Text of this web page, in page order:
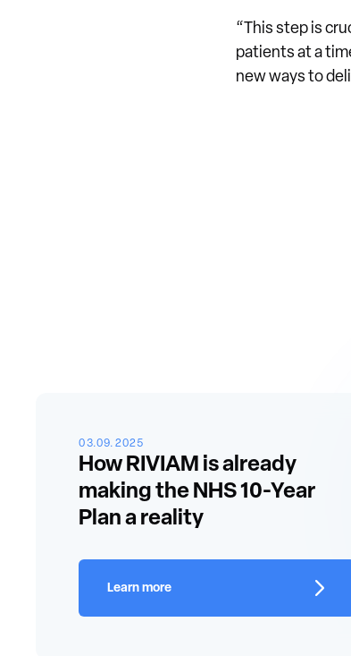
“This step is
patients at a
new ways to
03.09.2025
How RIVIAM is already
making the NHS 10-Year
Plan a reality
Learn more